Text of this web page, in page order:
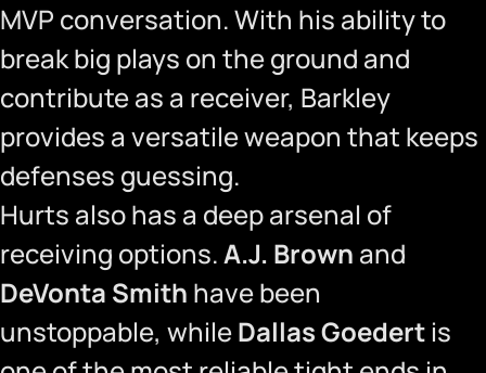
MVP conversation. With his ability to
break big plays on the ground and
contribute as a receiver, Barkley
provides a versatile weapon that keeps
defenses guessing.
Hurts also has a deep arsenal of
receiving options.A.J. Brown and
DeVonta Smith have been
unstoppable, whileDallas Goedert is